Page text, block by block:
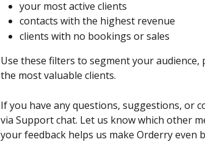
your most active clients
contacts with the highest revenue
clients with no bookings or sales
Use these filters to segment your
the most valuable clients.
If you have any questions, suggestions, or
via Support chat. Let us know which other
your feedback helps us make Orderry even